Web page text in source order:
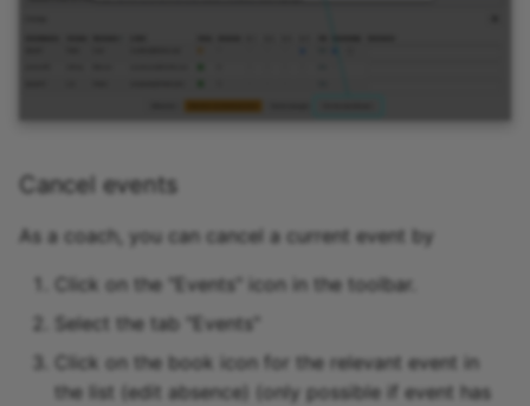
Cancel events
As a coach, you can cancel a current event by
Click on the "Events" icon in the toolbar.
Select the tab "Events"
Click on the book icon for the relevant event in
the list (edit absence) (only possible if event has